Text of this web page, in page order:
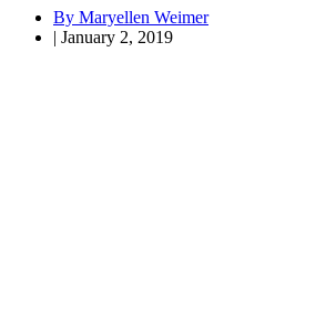
By Maryellen Weimer
| January 2, 2019